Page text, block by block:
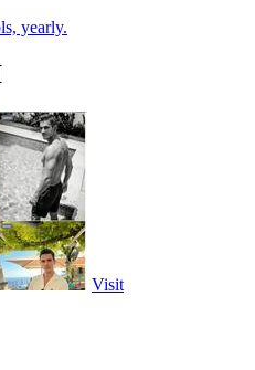
yearly.
Visit